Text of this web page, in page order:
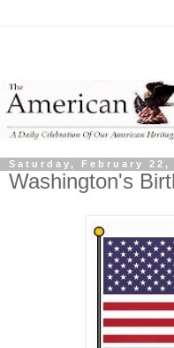
Saturday, February 22,
Washington's